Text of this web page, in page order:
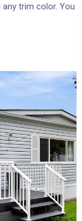
any trim color. You